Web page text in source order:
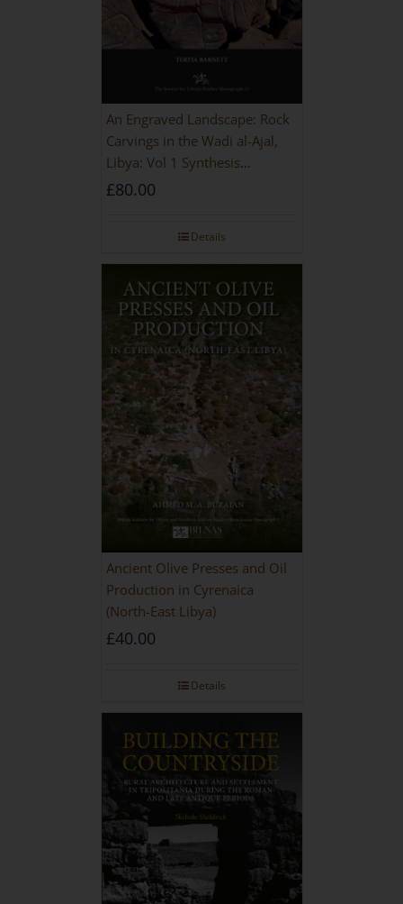
An Engraved Landscape: Rock
Carvings in the Wadi al-Ajal,
Libya: Vol 1 Synthesis
[HARDBACK]
£80.00
Details
Ancient Olive Presses and Oil
Production in Cyrenaica
(North-East Libya)
£40.00
Details